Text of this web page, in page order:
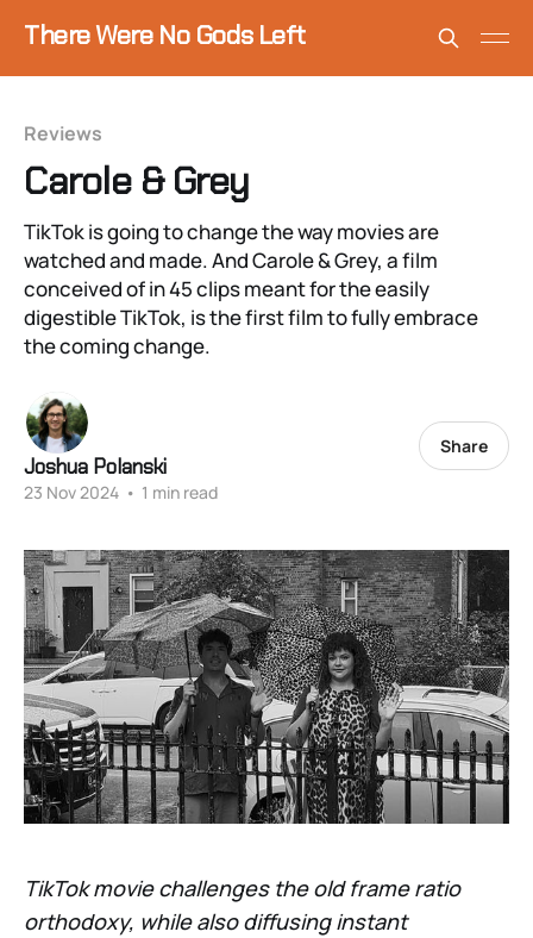
There Were No Gods Left
Reviews
Carole & Grey
TikTok is going to change the way movies are
watched and made. And Carole & Grey, a film
conceived of in 45 clips meant for the easily
digestible TikTok, is the first film to fully embrace
the coming change.
Joshua Polanski
23 Nov 2024 • 1 min read
Share
TikTok movie challenges the old frame ratio
orthodoxy, while also diffusing instant